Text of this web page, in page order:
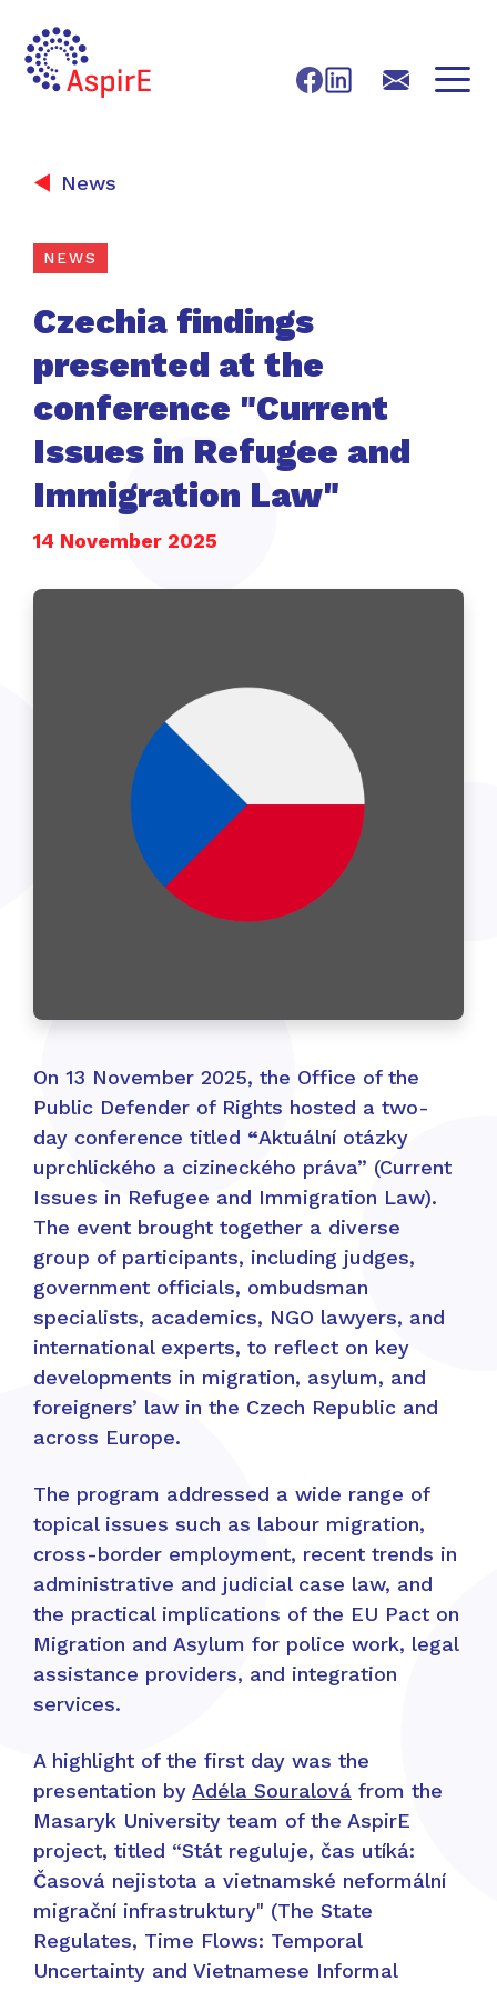
Facebook
LinkedInE-mail
News
NEWS
Czechia findings
presented at the
conference "Current
Issues in Refugee and
Immigration Law"
14 November 2025
On 13 November 2025, the Office of the
Public Defender of Rights hosted a two-
day conference titled “Aktuální otázky
uprchlického a cizineckého práva” (Current
Issues in Refugee and Immigration Law).
The event brought together a diverse
group of participants, including judges,
government officials, ombudsman
specialists, academics, NGO lawyers, and
international experts, to reflect on key
developments in migration, asylum, and
foreigners’ law in the Czech Republic and
across Europe.
The program addressed a wide range of
topical issues such as labour migration,
cross-border employment, recent trends in
administrative and judicial case law, and
the practical implications of the EU Pact on
Migration and Asylum for police work, legal
assistance providers, and integration
services.
A highlight of the first day was the
presentation by Adéla Souralová from the
Masaryk University team of the AspirE
project, titled “Stát reguluje, čas utíká:
Časová nejistota a vietnamské neformální
migrační infrastruktury" (The State
Regulates, Time Flows: Temporal
Uncertainty and Vietnamese Informal